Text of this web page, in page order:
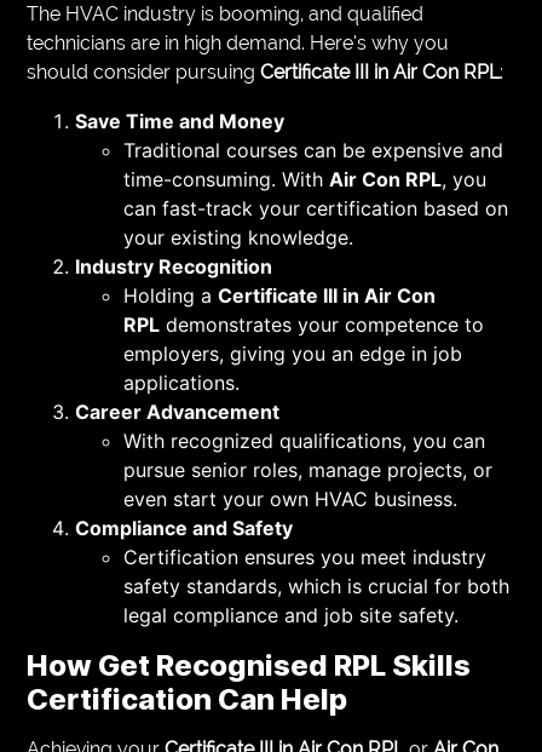
The HVAC industry is booming, and qualified
technicians are in high demand. Here’s why you
should consider pursuingCertificate III in Air Con RPL:
Save Time and Money
Traditional courses can be expensive and
time-consuming. WithAir Con RPL, you
can fast-track your certification based on
your existing knowledge.
Industry Recognition
Holding aCertificate III in Air Con
RPL demonstrates your competence to
employers, giving you an edge in job
applications.
Career Advancement
With recognized qualifications, you can
pursue senior roles, manage projects, or
even start your own HVAC business.
Compliance and Safety
Certification ensures you meet industry
safety standards, which is crucial for both
legal compliance and job site safety.
How Get Recognised RPL Skills
Certification Can Help